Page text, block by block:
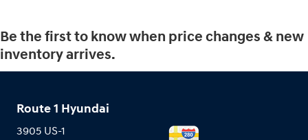
Be the first to know when price changes & new
inventory arrives.
Route 1 Hyundai
3905 US-1